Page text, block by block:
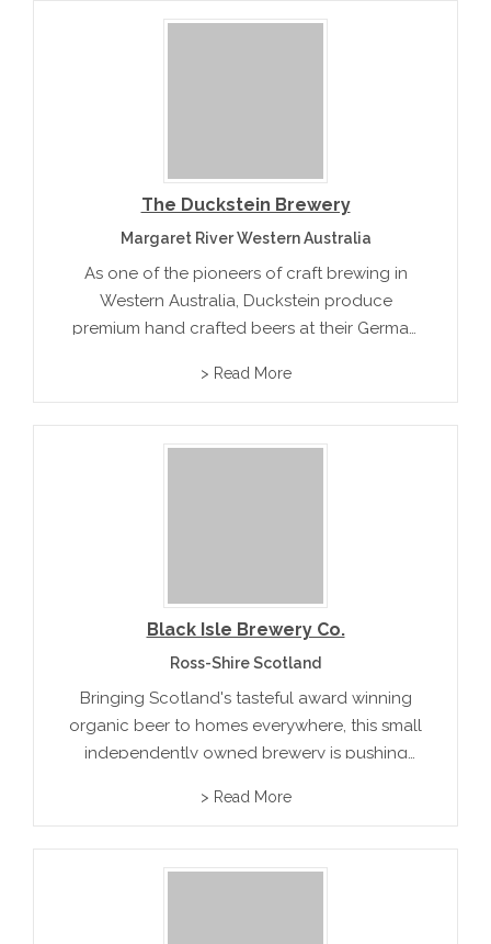
The Duckstein Brewery
Margaret River Western Australia
As one of the pioneers of craft brewing in
Western Australia, Duckstein produce
premium hand crafted beers at their German
Bavarian classic Hefeweiss, a Pilsner, Dunkel
> Read More
Black Isle Brewery Co.
Ross-Shire Scotland
Bringing Scotland's tasteful award winning
organic beer to homes everywhere, this small
independently owned brewery is pushing
Ale and Goldeneye.rnrn
> Read More